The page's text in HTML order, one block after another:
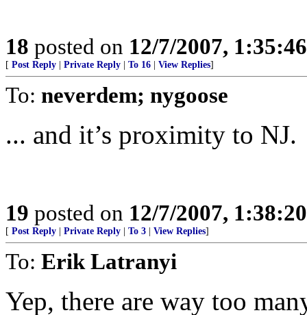
18 posted on 12/7/2007,
[ Post Reply Private Reply To 16 View Replies]
To: neverdem; nygoose
... and it’s proximity to NJ.
19 posted on 12/7/2007,
[ Post Reply Private Reply To 3 View Replies]
To: Erik Latranyi
Yep, there are way too